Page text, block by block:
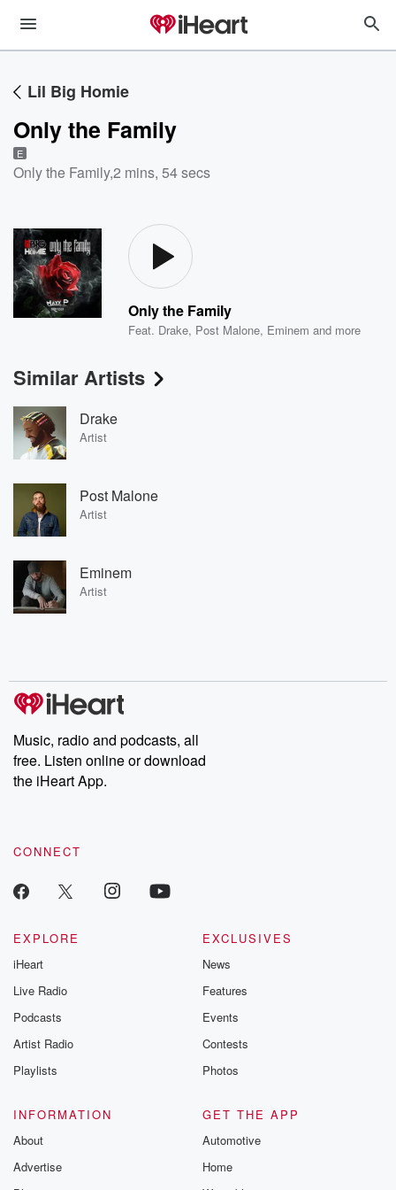
Lil Big Homie
Only the Family
E
Only the Family,2 mins, 54 secs
Only the Family
Feat. Drake, Post Malone, Eminem and more
Similar Artists
Drake
Artist
Post Malone
Artist
Eminem
Artist
Music, radio and podcasts, all
free. Listen online or download
the iHeart App.
CONNECT
EXPLORE
iHeart
Live Radio
Podcasts
Artist Radio
Playlists
EXCLUSIVES
News
Features
Events
Contests
Photos
INFORMATION
About
Advertise
GET THE APP
Automotive
Home